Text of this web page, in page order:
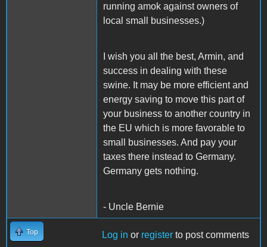
running amok against owners of
local small businesses.)
I wish you all the best, Armin, and
success in dealing with these
swine. It may be more efficient and
energy saving to move this part of
your business to another country in
the EU which is more favorable to
small businesses. And pay your
taxes there instead to Germany.
Germany gets nothing.
- Uncle Bernie
Top Log in or register to post comments